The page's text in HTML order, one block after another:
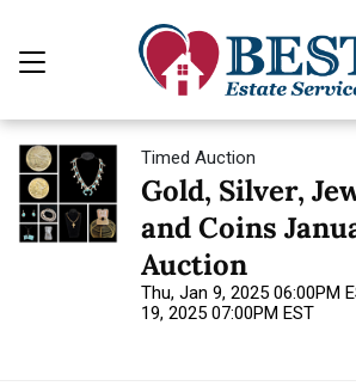
Timed Auction
Gold, Silver,
and Coins
Auction
Thu, Jan 9, 2025 06:00PM
19, 2025 07:00PM EST